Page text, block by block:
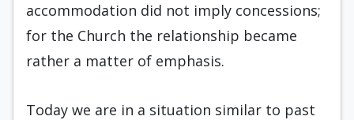
accommodation did not imply conces­sions;
for the Church the relationship became
rath­er a matter of emphasis.
Today we are in a situation similar to past